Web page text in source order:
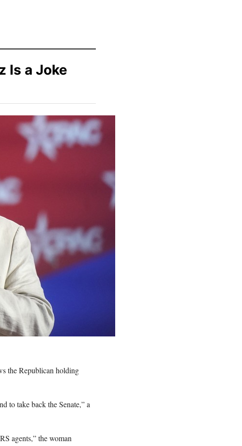
Is a Joke
the Republican holding
to take back the Senate,” a
agents,” the woman